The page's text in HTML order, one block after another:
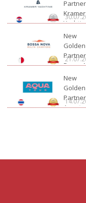
Kramer
New
Golden
Bossa
New
Golden